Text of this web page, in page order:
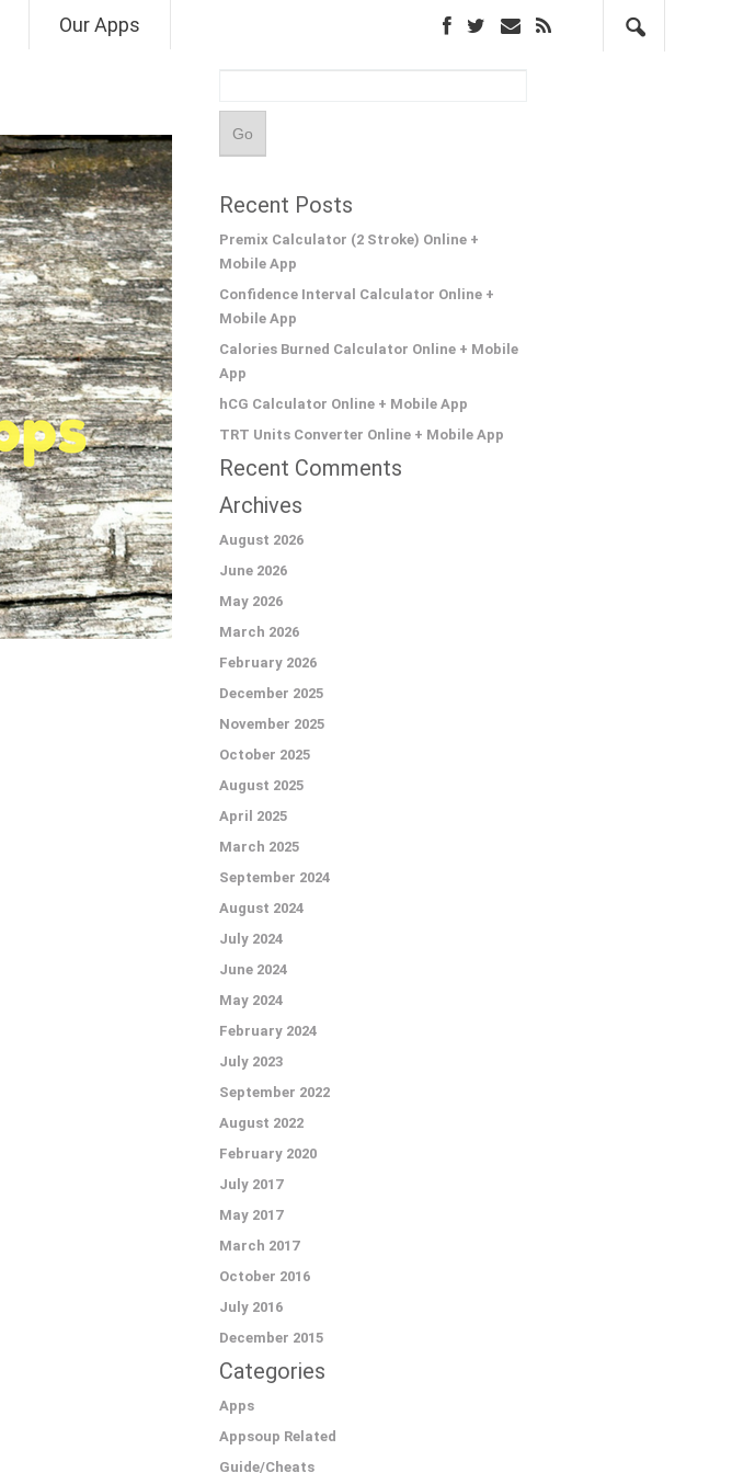
Our Apps
Recent Posts
Premix Calculator (2 Stroke) Online +
Mobile App
Confidence Interval Calculator Online +
Mobile App
Calories Burned Calculator Online + Mobile
App
hCG Calculator Online + Mobile App
TRT Units Converter Online + Mobile App
Recent Comments
Archives
August 2026
June 2026
May 2026
March 2026
February 2026
December 2025
November 2025
October 2025
August 2025
April 2025
March 2025
September 2024
August 2024
July 2024
June 2024
May 2024
February 2024
July 2023
September 2022
August 2022
February 2020
July 2017
May 2017
March 2017
October 2016
July 2016
December 2015
Categories
Apps
Appsoup Related
Guide/Cheats